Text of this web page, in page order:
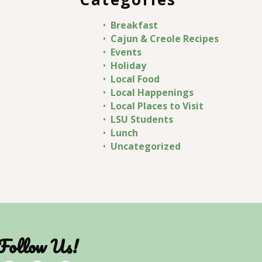
Breakfast
Cajun & Creole Recipes
Events
Holiday
Local Food
Local Happenings
Local Places to Visit
LSU Students
Lunch
Uncategorized
Us!